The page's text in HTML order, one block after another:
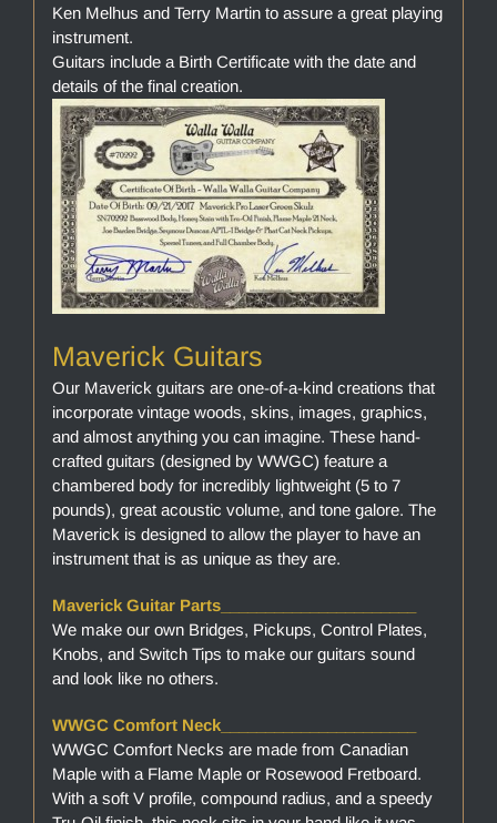
Ken Melhus and Terry Martin to assure a great playing
instrument.
Guitars include a Birth Certificate with the date and
details of the final creation.
Maverick Guitars
Our Maverick guitars are one-of-a-kind creations that
incorporate vintage woods, skins, images, graphics,
and almost anything you can imagine. These hand-
crafted guitars (designed by WWGC) feature a
chambered body for incredibly lightweight (5 to 7
pounds), great acoustic volume, and tone galore. The
Maverick is designed to allow the player to have an
instrument that is as unique as they are.
Maverick Guitar Parts______________________
We make our own Bridges, Pickups, Control Plates,
Knobs, and Switch Tips to make our guitars sound
and look like no others.
WWGC Comfort Neck______________________
WWGC Comfort Necks are made from Canadian
Maple with a Flame Maple or Rosewood Fretboard.
With a soft V profile, compound radius, and a speedy